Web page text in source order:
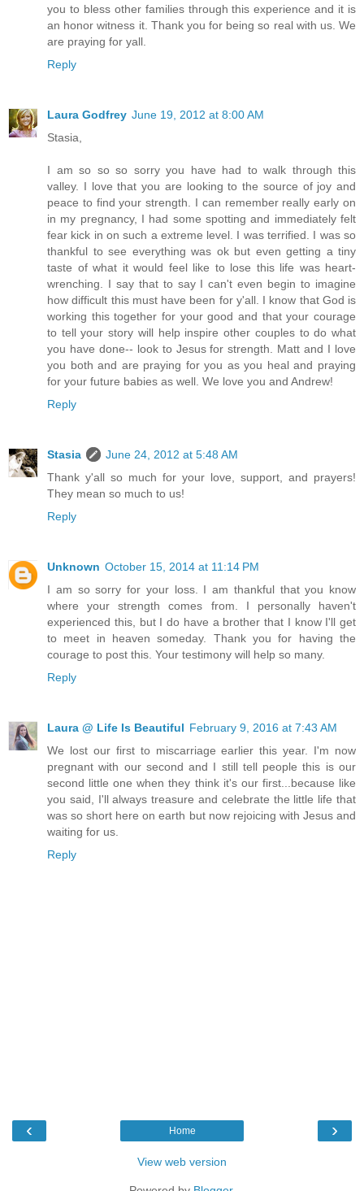
you to bless other families through this experience and it is
an honor witness it. Thank you for being so real with us. We
are praying for yall.
Reply
Laura Godfrey June 19, 2012 at 8:00 AM
Stasia,
I am so so so sorry you have had to walk through this
valley. I love that you are looking to the source of joy and
peace to find your strength. I can remember really early on
in my pregnancy, I had some spotting and immediately felt
fear kick in on such a extreme level. I was terrified. I was so
thankful to see everything was ok but even getting a tiny
taste of what it would feel like to lose this life was heart-
wrenching. I say that to say I can't even begin to imagine
how difficult this must have been for y'all. I know that God is
working this together for your good and that your courage
to tell your story will help inspire other couples to do what
you have done-- look to Jesus for strength. Matt and I love
you both and are praying for you as you heal and praying
for your future babies as well. We love you and Andrew!
Reply
Stasia
June 24, 2012 at 5:48 AM
Thank y'all so much for your love, support, and prayers!
They mean so much to us!
Reply
Unknown October 15, 2014 at 11:14 PM
I am so sorry for your loss. I am thankful that you know
where your strength comes from. I personally haven't
experienced this, but I do have a brother that I know I'll get
to meet in heaven someday. Thank you for having the
courage to post this. Your testimony will help so many.
Reply
Laura @ Life Is Beautiful February 9, 2016 at 7:43 AM
We lost our first to miscarriage earlier this year. I'm now
pregnant with our second and I still tell people this is our
second little one when they think it's our first...because like
you said, I'll always treasure and celebrate the little life that
was so short here on earth but now rejoicing with Jesus and
waiting for us.
Reply
‹ ›
Home
View web version